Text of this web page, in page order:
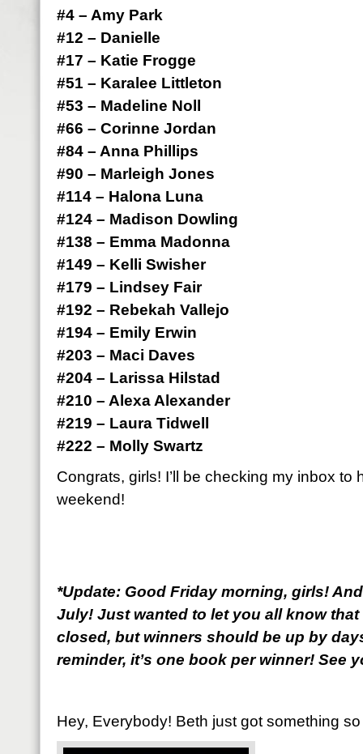
#4 – Amy Park
#12 – Danielle
#17 – Katie Frogge
#51 – Karalee Littleton
#53 – Madeline Noll
#66 – Corinne Jordan
#84 – Anna Phillips
#90 – Marleigh Jones
#114 – Halona Luna
#124 – Madison Dowling
#138 – Emma Madonna
#149 – Kelli Swisher
#179 – Lindsey Fair
#192 – Rebekah Vallejo
#194 – Emily Erwin
#203 – Maci Daves
#204 – Larissa Hilstad
#210 – Alexa Alexander
#219 – Laura Tidwell
#222 – Molly Swartz
Congrats, girls! I’ll be checking my inbox to
weekend!
*Update: Good Friday morning, girls!
July! Just wanted to let you all know
closed, but winners should be up by
reminder, it’s one book per winner! See
Hey, Everybody! Beth just got something so